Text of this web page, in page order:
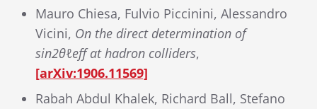
Mauro Chiesa, Fulvio Piccinini, Alessandro
Vicini, On the direct determination of
sin2θℓefat hadron colliders,
[arXiv:1906.11569]
Rabah Abdul Khalek, Richard Ball, Stefano